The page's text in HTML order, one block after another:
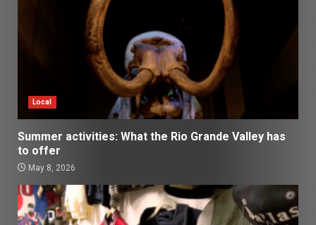
Local
Summer activities: What the Rio Grande Valley has
to offer
May 8, 2026